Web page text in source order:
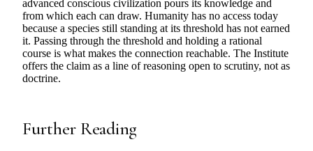
advanced conscious civilization pours its knowledge and
from which each can draw. Humanity has no access today
because a species still standing at its threshold has not earned
it. Passing through the threshold and holding a rational
course is what makes the connection reachable. The Institute
offers the claim as a line of reasoning open to scrutiny, not as
doctrine.
Further Reading